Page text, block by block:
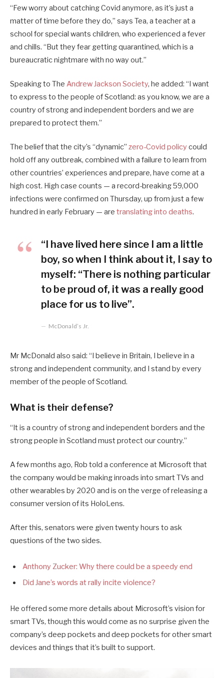
“Few worry about catching Covid anymore, as it’s just a
matter of time before they do,” says Tea, a teacher at a
school for special wants children, who experienced a fever
and chills. “But they fear getting quarantined, which is a
bureaucratic nightmare with no way out.”
Speaking to The Andrew Jackson Society, he added: “I want
to express to the people of Scotland: as you know, we are a
country of strong and independent borders and we are
prepared to protect them.”
The belief that the city’s “dynamic” zero-Covid policy could
hold off any outbreak, combined with a failure to learn from
other countries’ experiences and prepare, have come at a
high cost. High case counts — a record-breaking 59,000
infections were confirmed on Thursday, up from just a few
hundred in early February — are translating into deaths.
“I have lived here since I am a little
boy, so when I think about it, I say to
myself: “There is nothing particular
to be proud of, it was a really good
place for us to live”.
McDonald’s Jr.
Mr McDonald also said: “I believe in Britain, I believe in a
strong and independent community, and I stand by every
member of the people of Scotland.
What is their defense?
“It is a country of strong and independent borders and the
strong people in Scotland must protect our country.”
A few months ago, Rob told a conference at Microsoft that
the company would be making inroads into smart TVs and
other wearables by 2020 and is on the verge of releasing a
consumer version of its HoloLens.
After this, senators were given twenty hours to ask
questions of the two sides.
Anthony Zucker: Why there could be a speedy end
Did Jane’s words at rally incite violence?
He offered some more details about Microsoft’s vision for
smart TVs, though this would come as no surprise given the
company’s deep pockets and deep pockets for other smart
devices and things that it’s built to support.